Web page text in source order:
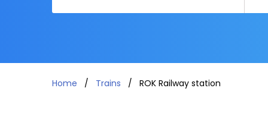
Home Trains ROK Railway station